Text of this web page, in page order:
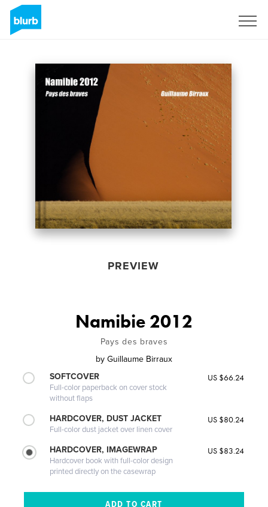
PREVIEW
Namibie 2012
Pays des braves
by Guillaume Birraux
SOFTCOVER
Full-color paperback on cover stock
without flaps
US $66.24
HARDCOVER, DUST JACKET
Full-color dust jacket over linen cover
US $80.24
HARDCOVER, IMAGEWRAP
Hardcover book with full-color design
printed directly on the casewrap
US $83.24